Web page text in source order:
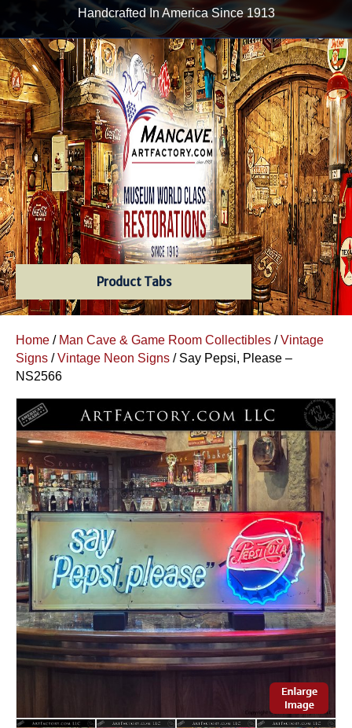
Handcrafted In America Since 1913
Product Tabs
Home / Man Cave & Game Room Collectibles /Vintage
Signs /Vintage Neon Signs / Say Pepsi, Please –
NS2566